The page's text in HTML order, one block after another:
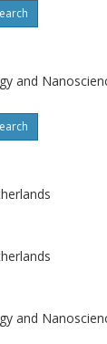
and
and